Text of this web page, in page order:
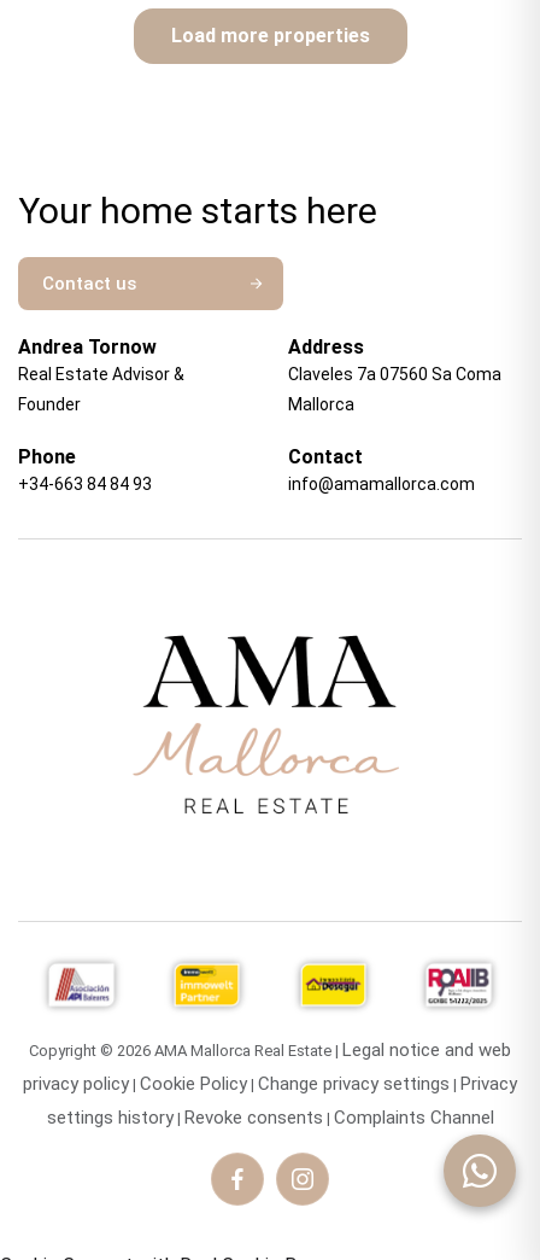
Load more properties
Your home starts here
Contact us
Andrea Tornow
Real Estate Advisor &
Founder
Address
Claveles 7a 07560 Sa Coma
Mallorca
Phone
+34-663 84 84 93
Contact
info@amamallorca.com
Copyright © 2026 AMA Mallorca Real Estate | Legal notice and web
privacy policy | Cookie Policy | Change privacy settings | Privacy
settings history| Revoke consents | Complaints Channel